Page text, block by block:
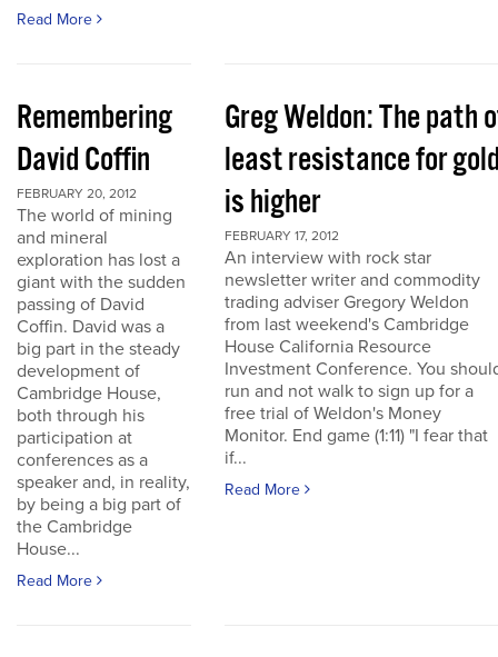
Read More
Remembering
David Coffin
FEBRUARY 20, 2012
The world of mining
and mineral
exploration has lost a
giant with the sudden
passing of David
Coffin. David was a
big part in the steady
development of
Cambridge House,
both through his
participation at
conferences as a
speaker and, in reality,
by being a big part of
the Cambridge
House...
Read More
Greg Weldon: The path
least resistance for
is higher
FEBRUARY 17, 2012
An interview with rock star
newsletter writer and commodity
trading adviser Gregory Weldon
from last weekend's Cambridge
House California Resource
Investment Conference. You
run and not walk to sign up for a
free trial of Weldon's Money
Monitor. End game (1:11) "I fear that
if...
Read More